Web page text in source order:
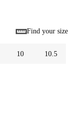
Find your size
10 10.5